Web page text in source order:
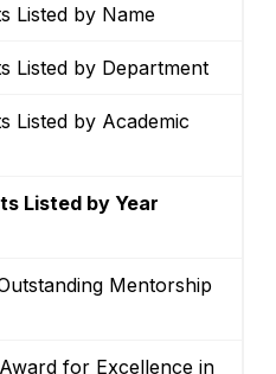
Listed by Name
Listed by Department
Listed by Academic
Listed by Year
Mentorship
for Excellence in